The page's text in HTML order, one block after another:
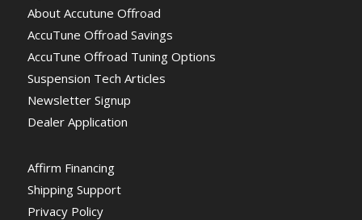
About Accutune Offroad
AccuTune Offroad Savings
AccuTune Offroad Tuning Options
Suspension Tech Articles
Newsletter Signup
Dealer Application
Affirm Financing
Shipping Support
Privacy Policy